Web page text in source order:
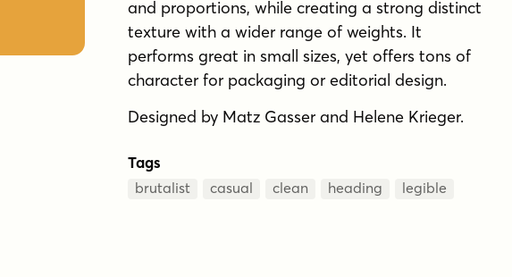
and proportions, while creating a strong distinct
texture with a wider range of weights. It
performs great in small sizes, yet offers tons of
character for packaging or editorial design.
Designed by Matz Gasser and Helene Krieger.
Tags
brutalist casual clean heading legible